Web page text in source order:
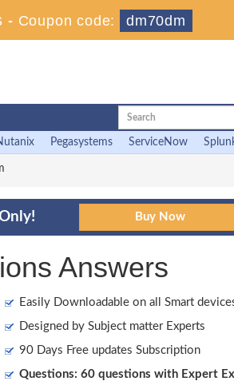
- Coupon code: dm70dm
Pegasystems ServiceNow
Answers
Easily Downloadable on all Smart
Designed by Subject matter Experts
90 Days Free updates Subscription
Questions: 60 questions with Expert